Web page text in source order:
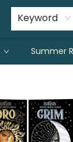
Keyword
Summer